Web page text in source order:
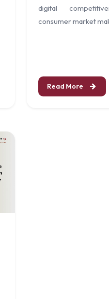
digital
consumer market
Read More